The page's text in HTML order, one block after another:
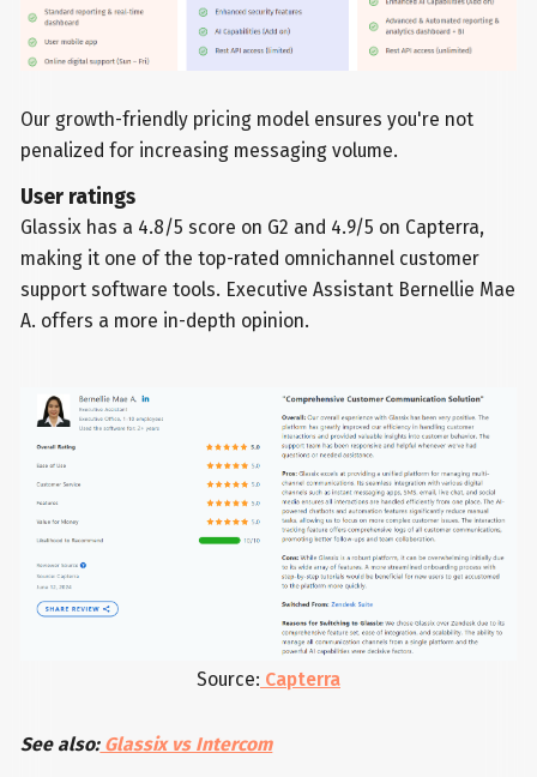
Our growth-friendly pricing model ensures you're not
penalized for increasing messaging volume.
User ratings
Glassix has a 4.8/5 score on G2 and 4.9/5 on Capterra,
making it one of the top-rated omnichannel customer
support software tools. Executive Assistant Bernellie Mae
A. offers a more in-depth opinion.
Source: Capterra
See also:Glassix vs Intercom